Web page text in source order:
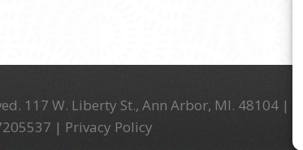
117 W. Liberty St., Ann Arbor, MI. 48104 |
| Privacy Policy